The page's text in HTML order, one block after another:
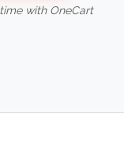
with OneCart